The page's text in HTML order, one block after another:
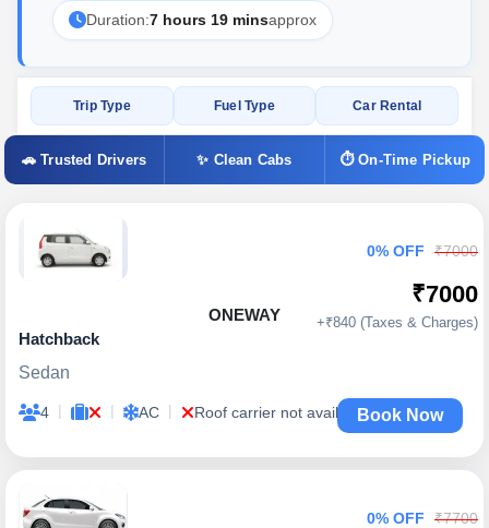
Duration:7 hours 19 minsapprox
Trip Type Fuel Type Car Rental
🚗 Trusted Drivers ✨ Clean Cabs ⏱ On-Time Pickup
ONEWAY
Hatchback
Sedan
4 | | AC | Roof carrier not available
0% OFF ₹7000
₹7000
+₹840 (Taxes & Charges)
Book Now
0% OFF ₹7700